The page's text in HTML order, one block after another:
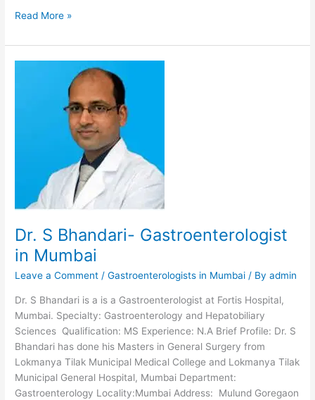
Dr.
Gupta-
Gastrosurgeon
Read More »
Dr. S Bhandari- Gastroenterologist
in Mumbai
Leave a Comment /Gastroenterologists in Mumbai / Byadmin
Dr. S Bhandari is a is a Gastroenterologist at Fortis Hospital,
Mumbai. Specialty: Gastroenterology and Hepatobiliary
Sciences Qualification: MS Experience: N.A Brief Profile: Dr. S
Bhandari has done his Masters in General Surgery from
Lokmanya Tilak Municipal Medical College and Lokmanya Tilak
Municipal General Hospital, Mumbai Department:
Gastroenterology Locality:Mumbai Address: Mulund Goregaon